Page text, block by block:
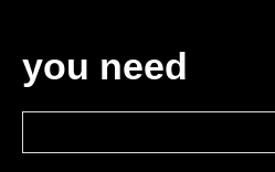
you need